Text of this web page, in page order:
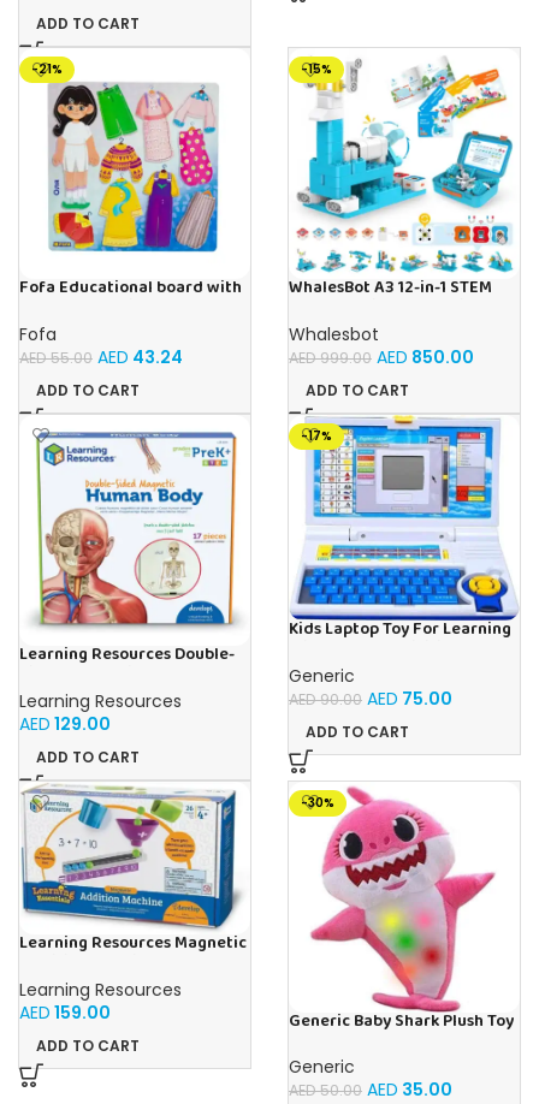
ADD TO CART
-21%
Fofa Educational board with
Fofa
AED55.00 AED 43.24
ADD TO CART
-15%
WhalesBot A3 12-in-1 STEM
Kids, 61-Piece Educational
Building Set with Interactive
Storytelling, Ideal Toy Gift
for Boys & Girls Ages 3-6
Whalesbot
AED999.00 AED 850.00
ADD TO CART
Learning Resources Double-
Learning Resources
AED 129.00
ADD TO CART
-17%
Kids Laptop Toy For Learning
Generic
AED90.00 AED 75.00
ADD TO CART
Learning Resources Magnetic
Games, Classroom Supplies,
Homeschool Supplies, 26
Pieces, Ages 4+
Learning Resources
AED 159.00
ADD TO CART
-30%
Generic Baby Shark Plush Toy
Gifting – (Pink)
Generic
AED50.00 AED 35.00